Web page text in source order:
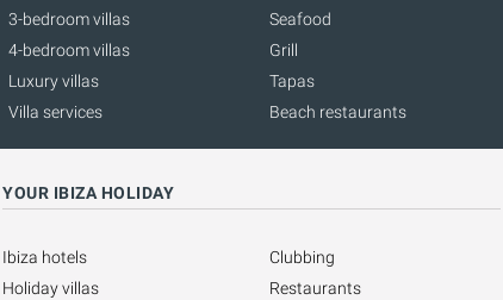
3-bedroom villas
4-bedroom villas
Luxury villas
Villa services
Seafood
Grill
Tapas
Beach restaurants
YOUR IBIZA HOLIDAY
Ibiza hotels
Holiday villas
Clubbing
Restaurants